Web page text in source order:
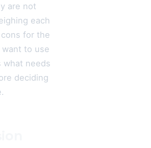
are not
each
for the
to use
what needs
deciding